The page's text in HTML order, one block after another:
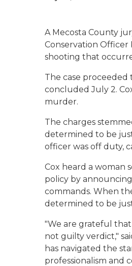
A Mecosta County
Conservation Officer
shooting that
The case
concluded July 2.
murder.
The charges
determined to be
officer was off duty,
Cox heard a woman
policy by
commands. When
determined to be
"We are grateful
not guilty verdict,"
has navigated the
professionalism and